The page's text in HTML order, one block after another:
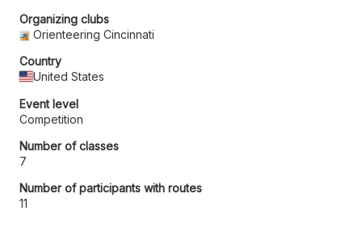
Organizing clubs
Orienteering Cincinnati
Country
United States
Event level
Competition
Number of classes
7
Number of participants with routes
11